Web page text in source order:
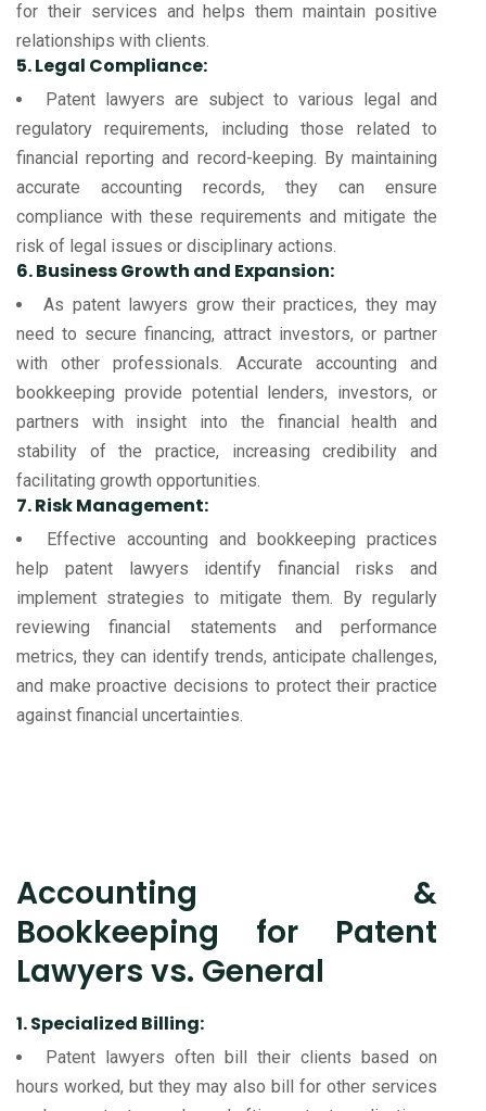
for their services and helps them maintain positive
relationships with clients.
5. Legal Compliance:
Patent lawyers are subject to various legal and
regulatory requirements, including those related to
financial reporting and record-keeping. By maintaining
accurate accounting records, they can ensure
compliance with these requirements and mitigate the
risk of legal issues or disciplinary actions.
6. Business Growth and Expansion:
As patent lawyers grow their practices, they may
need to secure financing, attract investors, or partner
with other professionals. Accurate accounting and
bookkeeping provide potential lenders, investors, or
partners with insight into the financial health and
stability of the practice, increasing credibility and
facilitating growth opportunities.
7. Risk Management:
Effective accounting and bookkeeping practices
help patent lawyers identify financial risks and
implement strategies to mitigate them. By regularly
reviewing financial statements and performance
metrics, they can identify trends, anticipate challenges,
and make proactive decisions to protect their practice
against financial uncertainties.
Accounting &
Bookkeeping for Patent
Lawyers vs. General
1. Specialized Billing:
Patent lawyers often bill their clients based on
hours worked, but they may also bill for other services